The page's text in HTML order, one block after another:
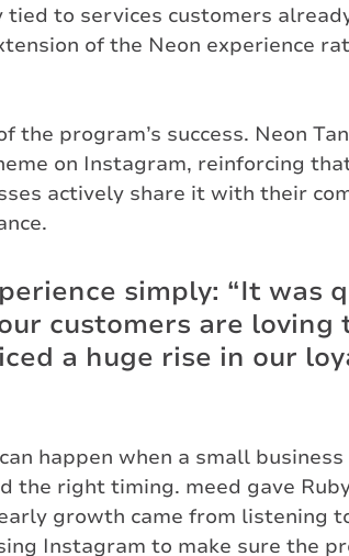
to services customers
of the Neon experience
the program’s success. Neon
on Instagram, reinforcing
actively share it with their
simply: “It was
customers are loving
a huge rise in our
happen when a small business
the right timing. meed gave
growth came from listening
Instagram to make sure the